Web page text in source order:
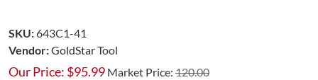
SKU:643C1-41
Vendor:GoldStar Tool
Our Price: $95.99 Market Price: 120.00